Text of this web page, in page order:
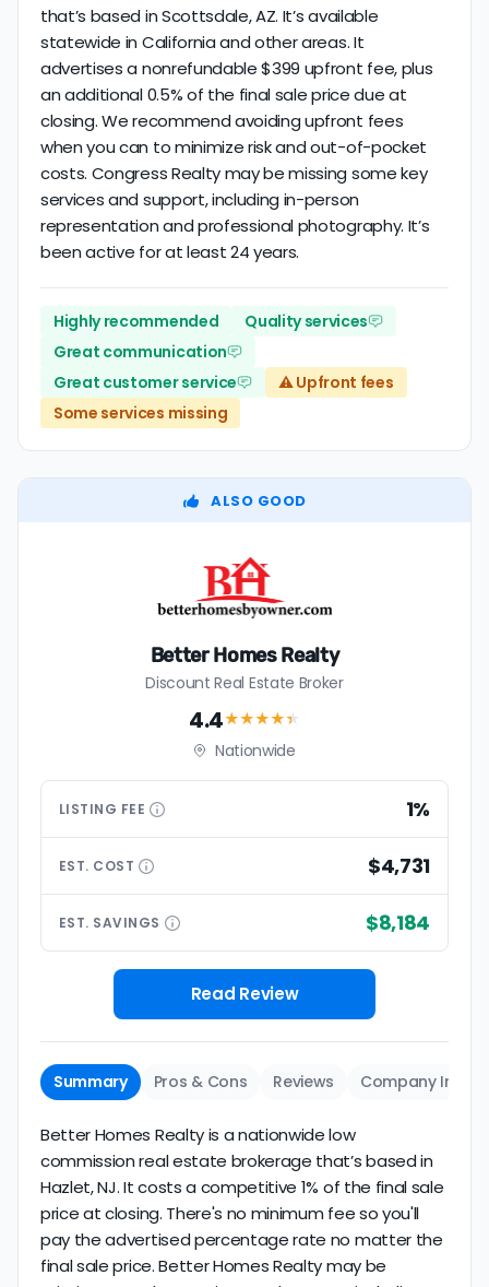
that’s based in Scottsdale, AZ. It’s available
statewide in California and other areas. It
advertises a nonrefundable $399 upfront fee, plus
an additional 0.5% of the final sale price due at
closing. We recommend avoiding upfront fees
when you can to minimize risk and out-of-pocket
costs. Congress Realty may be missing some key
services and support, including in-person
representation and professional photography. It’s
been active for at least 24 years.
Highly recommended
Quality services
Great communication
Great customer service
⚠️ Upfront fees
Some services missing
ALSO GOOD
Better Homes Realty
Discount Real Estate Broker
4.4★★★★★
Nationwide
LISTING FEE 1%
EST. COST $4,731
EST. SAVINGS $8,184
Read Review
Summary Pros & Cons Reviews Company Info
Better Homes Realty is a nationwide low
commission real estate brokerage that’s based in
Hazlet, NJ. It costs a competitive 1% of the final sale
price at closing. There's no minimum fee so you'll
pay the advertised percentage rate no matter the
final sale price. Better Homes Realty may be